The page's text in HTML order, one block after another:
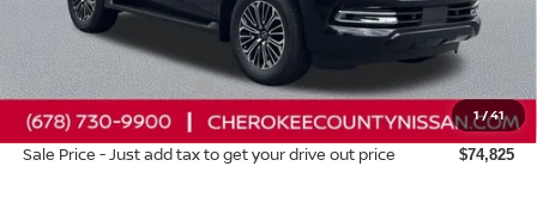
1/41
Total MSRP: $81,985
Dealer Discount -$4,555
Nissan Customer Cash -$3,500
Dealer Fee: +$895
Sale Price - Just add tax to get your drive out price $74,825